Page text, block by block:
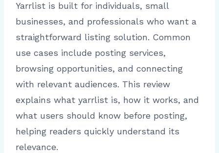
Yarrlist is built for individuals, small
businesses, and professionals who want a
straightforward listing solution. Common
use cases include posting services,
browsing opportunities, and connecting
with relevant audiences. This review
explains what yarrlist is, how it works, and
what users should know before posting,
helping readers quickly understand its
relevance.